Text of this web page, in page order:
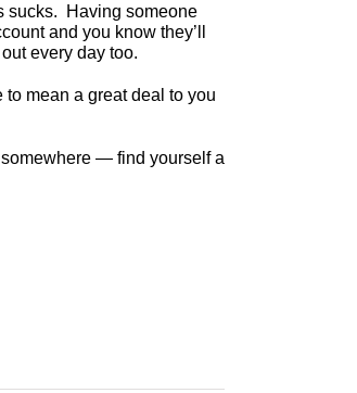
sucks. Having someone
and you know they’ll
every day too.
mean a great deal to you
— find yourself a